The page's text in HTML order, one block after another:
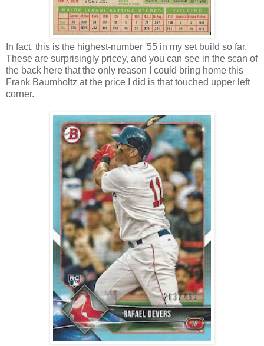
In fact, this is the highest-number '55 in my set build so far.
These are surprisingly pricey, and you can see in the scan of
the back here that the only reason I could bring home this
Frank Baumholtz at the price I did is that touched upper left
corner.